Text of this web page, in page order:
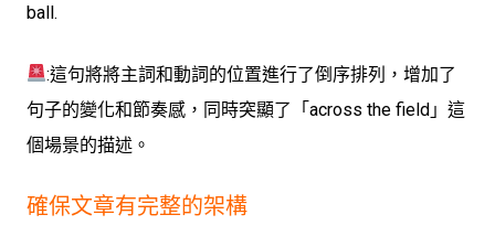
ball.
:這句將將主詞和動詞的位置進行了倒序排列，增加了
句子的變化和節奏感，同時突顯了「across the field」這
個場景的描述。
確保文章有完整的架構